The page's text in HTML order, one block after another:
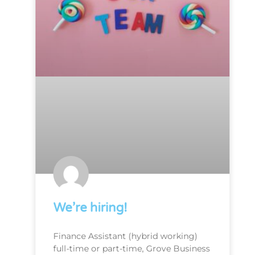
We’re hiring!
Finance Assistant (hybrid working)
full-time or part-time, Grove Business